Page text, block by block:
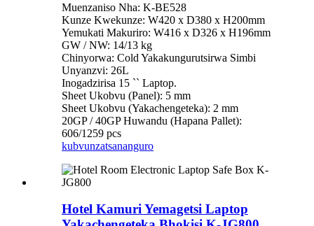
Muenzaniso Nha: K-BE528
Kunze Kwekunze: W420 x D380 x H200mm
Yemukati Makuriro: W416 x D326 x H196mm
GW / NW: 14/13 kg
Chinyorwa: Cold Yakakungurutsirwa Simbi
Unyanzvi: 26L
Inogadzirisa 15 `` Laptop.
Sheet Ukobvu (Panel): 5 mm
Sheet Ukobvu (Yakachengeteka): 2 mm
20GP / 40GP Huwandu (Hapana Pallet):
606/1259 pcs
kubvunzatsananguro
Hotel Kamuri Yemagetsi Laptop